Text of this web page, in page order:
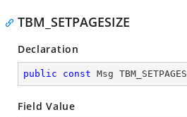
TBM_SETPAGESIZE
Declaration
public const Msg
Field Value